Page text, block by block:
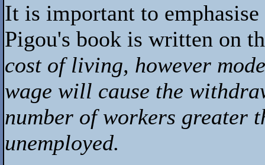
It is important to
Pigou's book is written on
cost of living, however
wage will cause the
number of workers greater
unemployed.